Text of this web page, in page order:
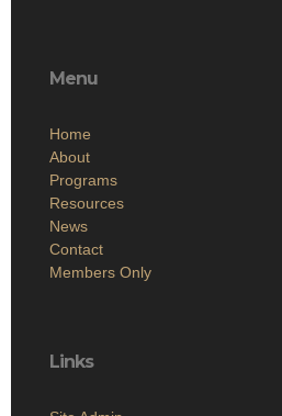
Menu
Home
About
Programs
Resources
News
Contact
Members Only
Links